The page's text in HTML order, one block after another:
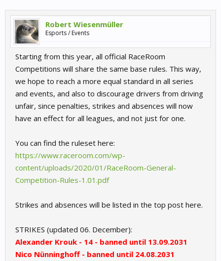
Robert Wiesenmüller
Esports / Events
Starting from this year, all official RaceRoom
Competitions will share the same base rules. This way,
we hope to reach a more equal standard in all series
and events, and also to discourage drivers from driving
unfair, since penalties, strikes and absences will now
have an effect for all leagues, and not just for one.
You can find the ruleset here:
https://www.raceroom.com/wp-
content/uploads/2020/01/RaceRoom-General-
Competition-Rules-1.01.pdf
Strikes and absences will be listed in the top post here.
STRIKES (updated 06. December):
Alexander Krouk - 14 - banned until 13.09.2031
Nico Nünninghoff - banned until 24.08.2031